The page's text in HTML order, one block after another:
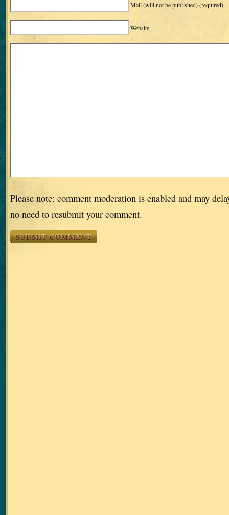
Mail (will not be published)(required)
Website
Please note: comment moderation is enabled and may
no need to resubmit your comment.